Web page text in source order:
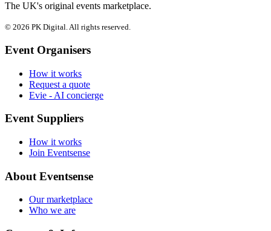
The UK's original events marketplace.
© 2026 PK Digital. All rights reserved.
Event Organisers
How it works
Request a quote
Evie - AI concierge
Event Suppliers
How it works
Join Eventsense
About Eventsense
Our marketplace
Who we are